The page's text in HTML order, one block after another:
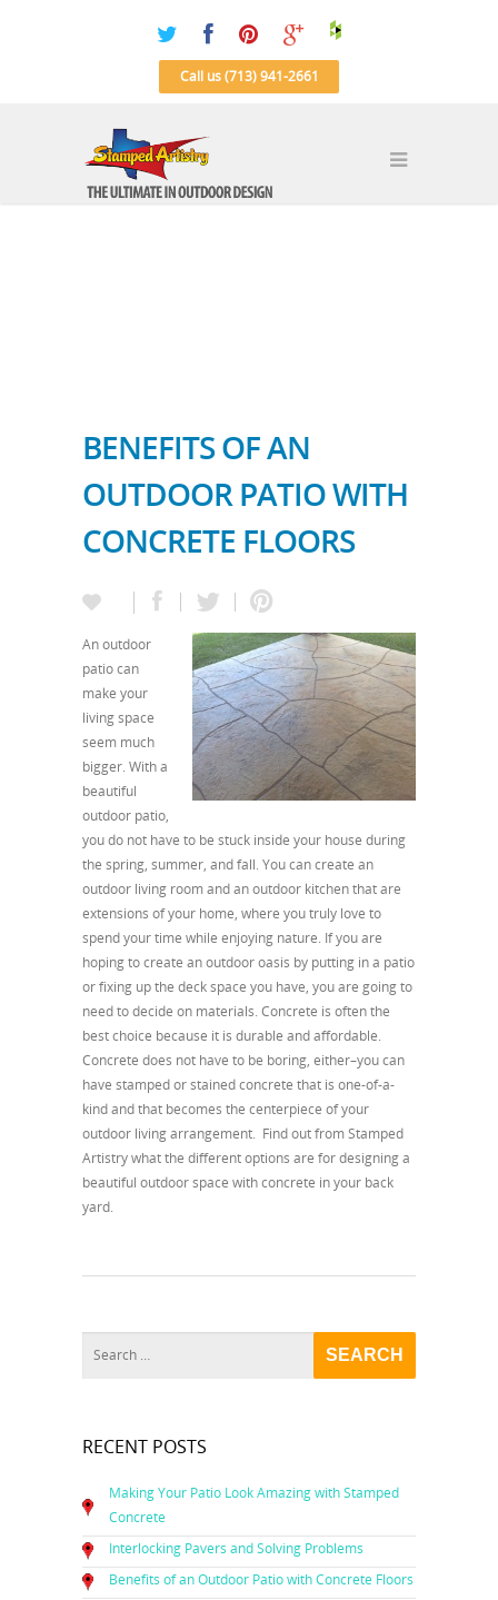
Call us (713) 941-2661
BENEFITS OF AN
OUTDOOR PATIO WITH
CONCRETE FLOORS
An outdoor
patio can
make your
living space
seem much
bigger. With a
beautiful
outdoor patio,
you do not have to be stuck inside your house during
the spring, summer, and fall. You can create an
outdoor living room and an outdoor kitchen that are
extensions of your home, where you truly love to
spend your time while enjoying nature. If you are
hoping to create an outdoor oasis by putting in a patio
or fixing up the deck space you have, you are going to
need to decide on materials. Concrete is often the
best choice because it is durable and affordable.
Concrete does not have to be boring, either–you can
have stamped or stained concrete that is one-of-a-
kind and that becomes the centerpiece of your
outdoor living arrangement. Find out from Stamped
Artistry what the different options are for designing a
beautiful outdoor space with concrete in your back
yard.
RECENT POSTS
Making Your Patio Look Amazing with Stamped
Concrete
Interlocking Pavers and Solving Problems
Benefits of an Outdoor Patio with Concrete Floors